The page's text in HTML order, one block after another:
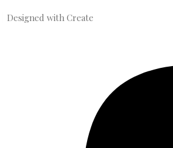
Designed with Create